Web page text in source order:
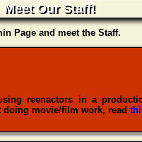
Meet Our Staff!
Page and meet the Staff.
reenactors in a
movie/film work, read